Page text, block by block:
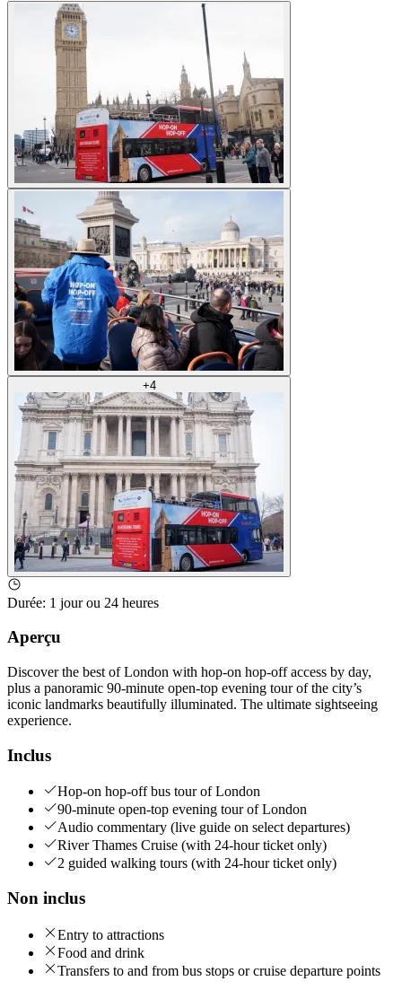
+4
Durée: 1 jour ou 24 heures
Aperçu
Discover the best of London with hop-on hop-off access by day,
plus a panoramic 90-minute open-top evening tour of the city’s
iconic landmarks beautifully illuminated. The ultimate sightseeing
experience.
Inclus
Hop-on hop-off bus tour of London
90-minute open-top evening tour of London
Audio commentary (live guide on select departures)
River Thames Cruise (with 24-hour ticket only)
2 guided walking tours (with 24-hour ticket only)
Non inclus
Entry to attractions
Food and drink
Transfers to and from bus stops or cruise departure points